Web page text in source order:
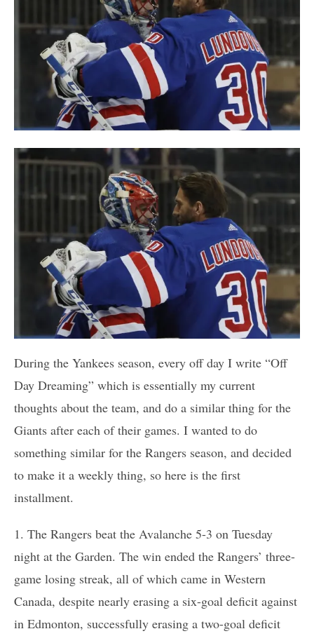
During the Yankees season, every off day I write “Off
Day Dreaming” which is essentially my current
thoughts about the team, and do a similar thing for the
Giants after each of their games. I wanted to do
something similar for the Rangers season, and decided
to make it a weekly thing, so here is the first
installment.
1. The Rangers beat the Avalanche 5-3 on Tuesday
night at the Garden. The win ended the Rangers’ three-
game losing streak, all of which came in Western
Canada, despite nearly erasing a six-goal deficit against
in Edmonton, successfully erasing a two-goal deficit